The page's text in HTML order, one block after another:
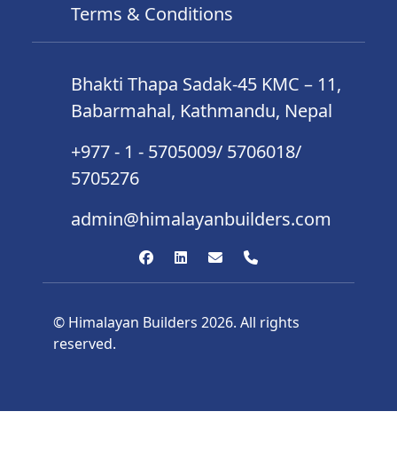
Terms & Conditions
Bhakti Thapa Sadak-45 KMC – 11,
Babarmahal, Kathmandu, Nepal
+977 - 1 - 5705009/ 5706018/
5705276
admin@himalayanbuilders.com
© Himalayan Builders 2026. All rights
reserved.